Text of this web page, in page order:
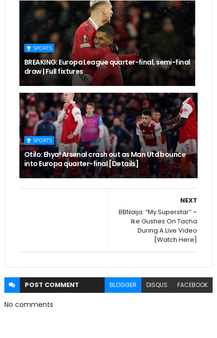
SPORTS
BREAKING: Europa League quarter-final, semi-final
draw | Full fixtures
SPORTS
Otilo: Ehya! Arsenal crash out as Man Utd bounce
into Europa quarter-final [Details]
NEXT
BBNaija: “My Superstar” –
Ike Gushes On Tacha
During A Live Video
[Watch Here]
POST COMMENT BLOGGER DISQUS FACEBOOK
No comments